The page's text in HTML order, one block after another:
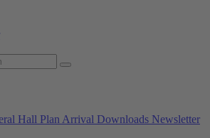
Hall Plan Arrival Downloads Newsletter